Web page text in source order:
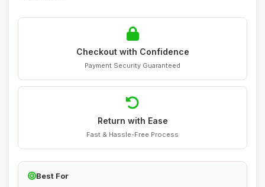
Checkout with Confidence
Payment Security Guaranteed
Return with Ease
Fast & Hassle-Free Process
Best For